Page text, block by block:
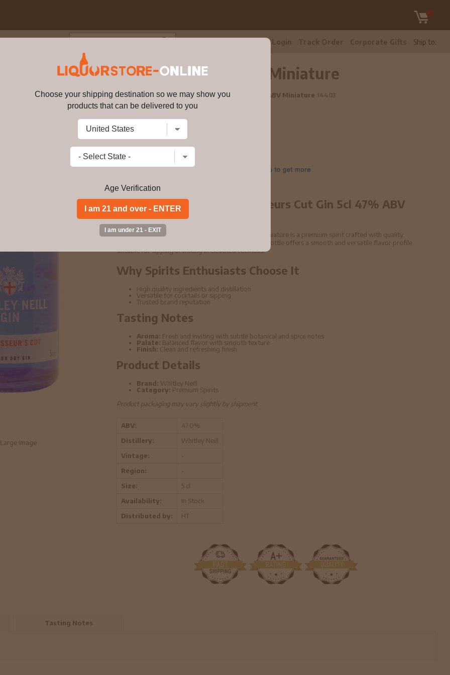
Ship to:
Connoisseurs Cut Gin 5cl 47% ABV Miniature
Image
Whitley Neill - Connoisseurs Cut Gin 5cl 47% ABV Miniature
$99.99 price per bottle
Add to Cart
Buy Whitley Neill - Connoisseurs Cut Gin 5cl 47% ABV
Miniature Online
Whitley Neill - Connoisseurs Cut Gin 5cl 47% ABV Miniature is a premium spirit crafted with quality
ingredients and refined distillation techniques. This bottle offers a smooth and versatile flavor profile
suitable for sipping or mixing in elevated cocktails.
Why Spirits Enthusiasts Choose It
High quality ingredients and distillation
Versatile for cocktails or sipping
Trusted brand reputation
Tasting Notes
Aroma: Fresh and inviting with subtle botanical and spice notes
Palate: Balanced flavor with smooth texture
Finish: Clean and refreshing finish
Product Details
Brand: Whitley Neill
Category: Premium Spirits
Product packaging may vary slightly by shipment.
ABV:
47.0%
Distillery:
Whitley Neill
Vintage:
-
Region:
-
Size:
5 cl
Availability:
In Stock
Distributed by:
HT
Tasting Notes
Choose your shipping destination so we may show you
products that can be delivered to you
Age Verification